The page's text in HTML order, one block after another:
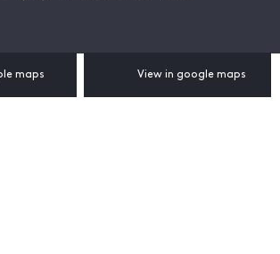
maps View in google maps